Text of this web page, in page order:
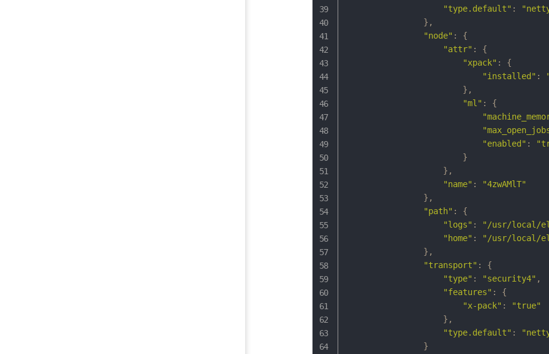
"type.default" :
} ,
"node" :
{
"attr" :
{
"xpack" :
{
"installed" :
} ,
"ml" :
{
"enabled" :
}
} ,
"name" :
"4zwAMlT"
} ,
"path" :
{
"logs" : "/usr/local/
"home" :
"/usr/local/
} ,
"transport" :
{
"type" : "security4" ,
"features" :
{
"x-pack" :
"true"
} ,
"type.default" :
}